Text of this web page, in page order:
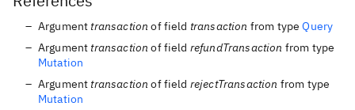
Argument transaction of field transaction from typeQuery
Argument transaction of field refundTransaction from type
Mutation
Argument transaction of field rejectTransaction from type
Mutation